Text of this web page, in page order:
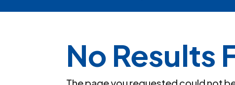
No Results